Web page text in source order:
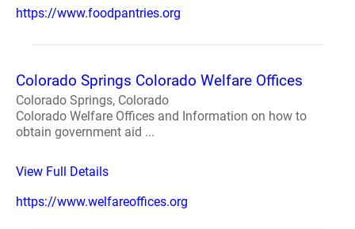
https://www.foodpantries.org
Colorado Springs Colorado Welfare Offices
Colorado Springs, Colorado
Colorado Welfare Offices and Information on how to
obtain government aid ...
View Full Details
https://www.welfareoffices.org